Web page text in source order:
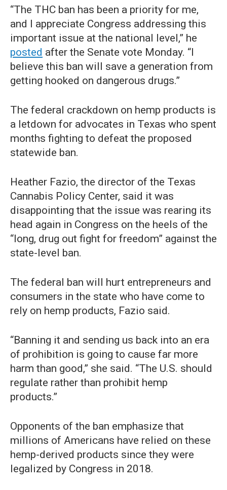
“The THC ban has been a priority for me,
and I appreciate Congress addressing this
important issue at the national level,” he
posted after the Senate vote Monday. “I
believe this ban will save a generation from
getting hooked on dangerous drugs.”
The federal crackdown on hemp products is
a letdown for advocates in Texas who spent
months fighting to defeat the proposed
statewide ban.
Heather Fazio, the director of the Texas
Cannabis Policy Center, said it was
disappointing that the issue was rearing its
head again in Congress on the heels of the
“long, drug out fight for freedom” against the
state-level ban.
The federal ban will hurt entrepreneurs and
consumers in the state who have come to
rely on hemp products, Fazio said.
“Banning it and sending us back into an era
of prohibition is going to cause far more
harm than good,” she said. “The U.S. should
regulate rather than prohibit hemp
products.”
Opponents of the ban emphasize that
millions of Americans have relied on these
hemp-derived products since they were
legalized by Congress in 2018.